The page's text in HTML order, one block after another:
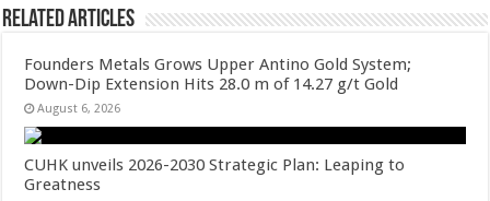
Related Articles
Founders Metals Grows Upper Antino Gold System;
Down-Dip Extension Hits 28.0 m of 14.27 g/t Gold
August 6, 2026
CUHK unveils 2026-2030 Strategic Plan: Leaping to
Greatness